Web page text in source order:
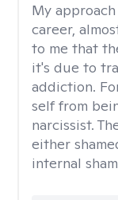
My
career,
to me that
it's due to
addiction.
self from
narcissist.
either
internal